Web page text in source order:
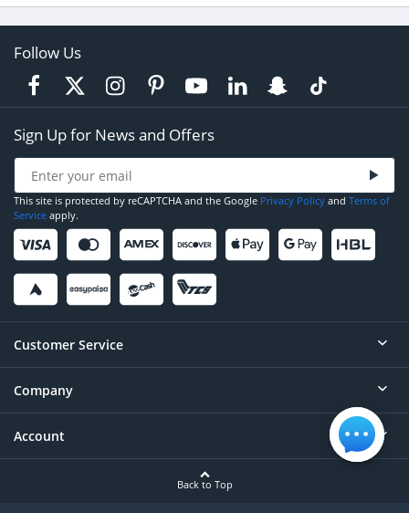
Follow Us
Sign Up for News and Offers
This site is protected by reCAPTCHA and the Google Privacy Policy and Terms of
Service apply.
Customer Service
Help
Contact
Company
About
Account
Back to Top